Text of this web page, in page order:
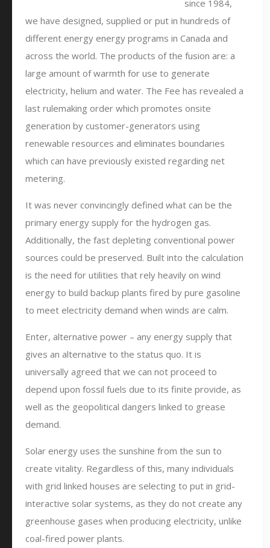
since 1984,
we have designed, supplied or put in hundreds of
different energy energy programs in Canada and
across the world. The products of the fusion are: a
large amount of warmth for use to generate
electricity, helium and water. The Fee has revealed a
last rulemaking order which promotes onsite
generation by customer-generators using
renewable resources and eliminates boundaries
which can have previously existed regarding net
metering.
It was never convincingly defined what can be the
primary energy supply for the hydrogen gas.
Additionally, the fast depleting conventional power
sources could be preserved. Built into the calculation
is the need for utilities that rely heavily on wind
energy to build backup plants fired by pure gasoline
to meet electricity demand when winds are calm.
Enter, alternative power – any energy supply that
gives an alternative to the status quo. It is
universally agreed that we can not proceed to
depend upon fossil fuels due to its finite provide, as
well as the geopolitical dangers linked to grease
demand.
Solar energy uses the sunshine from the sun to
create vitality. Regardless of this, many individuals
with grid linked houses are selecting to put in grid-
interactive solar systems, as they do not create any
greenhouse gases when producing electricity, unlike
coal-fired power plants.